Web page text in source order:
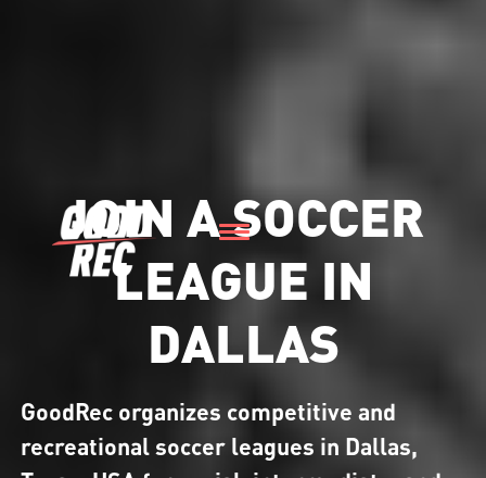
JOIN A SOCCER
LEAGUE IN
DALLAS
GoodRec organizes competitive and
recreational soccer leagues in Dallas,